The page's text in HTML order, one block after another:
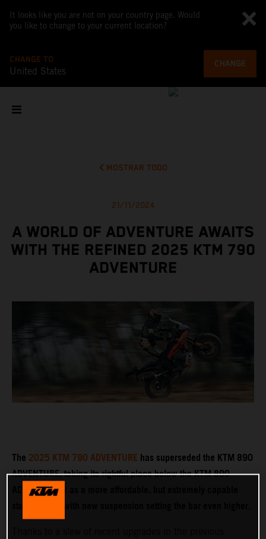
It looks like you are not on your country page. Would
you like to change to your current location?
CHANGE TO
United States
CHANGE
MOSTRAR TODO
21/11/2024
A WORLD OF ADVENTURE AWAITS
WITH THE REFINED 2025 KTM 790
ADVENTURE
The2025 KTM 790 ADVENTUREhas superseded the KTM 890
ADVENTURE, taking its rightful place below the KTM 890
ADVENTURE R as a more affordable, but extremely capable